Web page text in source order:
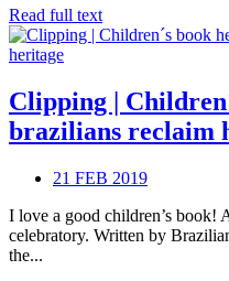
Read full text
Clipping |
brazilians reclaim
21 FEB 2019
I love a good children’s book!
celebratory. Written by
the...